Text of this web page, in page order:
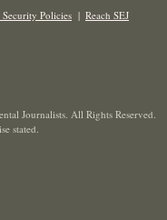
Policies | Reach SEJ
Journalists. All Rights Reserved.
stated.